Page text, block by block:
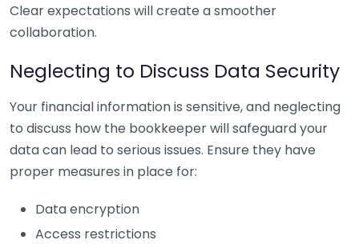
Clear expectations will create a smoother
collaboration.
Neglecting to Discuss Data Security
Your financial information is sensitive, and neglecting
to discuss how the bookkeeper will safeguard your
data can lead to serious issues. Ensure they have
proper measures in place for:
Data encryption
Access restrictions